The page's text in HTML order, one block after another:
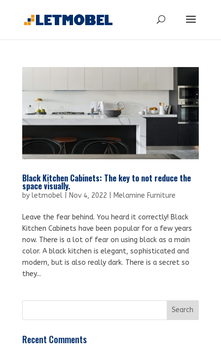
Black Kitchen Cabinets: The key to not reduce the
space visually.
by letmobel| Nov 4, 2022 Melamine Furniture
Leave the fear behind. You heard it correctly! Black
Kitchen Cabinets have been popular for a few years
now. There is a lot of fear on using black as a main
color. A black kitchen is elegant, sophisticated and
modern, but is also really dark. There is a secret so
they...
Recent Comments